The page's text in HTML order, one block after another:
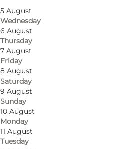
5 August
Wednesday
6 August
Thursday
7 August
Friday
8 August
Saturday
9 August
Sunday
10 August
Monday
11 August
Tuesday
Smaller supermarket with a
The store contains a
The supermarket also has